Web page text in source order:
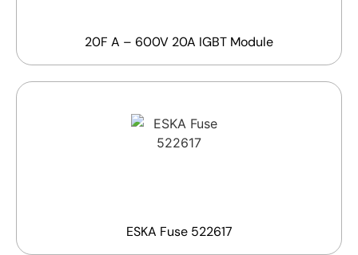
20F A – 600V 20A IGBT Module
ESKA Fuse 522617